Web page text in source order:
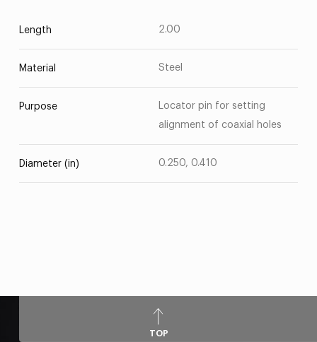
Length 2.00
Material Steel
Purpose
Locator pin for setting
alignment of coaxial holes
Diameter (in) 0.250, 0.410
TOP